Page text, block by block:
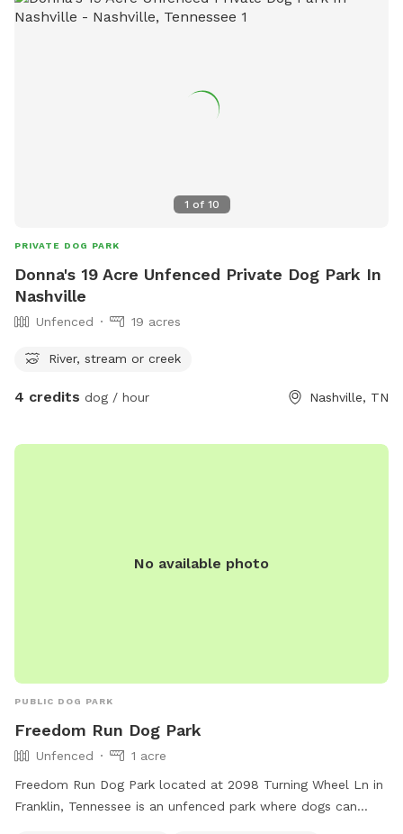
1 of 10
PRIVATE DOG PARK
Donna's 19 Acre Unfenced Private Dog Park In
Nashville
Unfenced 19 acres
River, stream or creek
4 credits dog / hour Nashville, TN
No available photo
PUBLIC DOG PARK
Freedom Run Dog Park
Unfenced
1 acre
Freedom Run Dog Park located at 2098 Turning Wheel Ln in
Franklin, Tennessee is an unfenced park where dogs can